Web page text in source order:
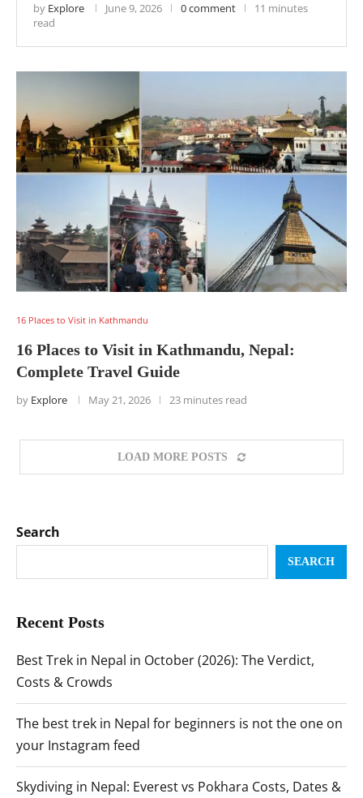
by Explore June 9, 2026 0 comment
11 minutes
read
16 Places to Visit in Kathmandu
16 Places to Visit in Kathmandu, Nepal:
Complete Travel Guide
by Explore May 21, 2026 23 minutes read
LOAD MORE POSTS
Search
SEARCH
Recent Posts
Best Trek in Nepal in October (2026): The Verdict,
Costs & Crowds
The best trek in Nepal for beginners is not the one on
your Instagram feed
Skydiving in Nepal: Everest vs Pokhara Costs, Dates &